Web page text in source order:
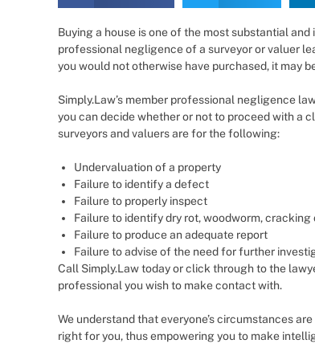
Buying a house is one of the most substantial
professional negligence of a surveyor or valuer
you would not otherwise have purchased, it may
Simply.Law’s member professional negligence
you can decide whether or not to proceed with a
surveyors and valuers are for the following:
Undervaluation of a property
Failure to identify a defect
Failure to properly inspect
Failure to identify dry rot, woodworm, cracking
Failure to produce an adequate report
Failure to advise of the need for further
Call Simply.Law today or click through to the
professional you wish to make contact with.
We understand that everyone’s circumstances
right for you, thus empowering you to make